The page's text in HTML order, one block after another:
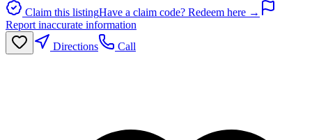
Claim this listingHave a claim code? Redeem here →
Report inaccurate information
Directions
Call